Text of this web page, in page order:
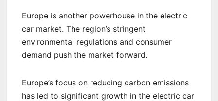
Europe is another powerhouse in the electric
car market. The region’s stringent
environmental regulations and consumer
demand push the market forward.
Europe’s focus on reducing carbon emissions
has led to significant growth in the electric car